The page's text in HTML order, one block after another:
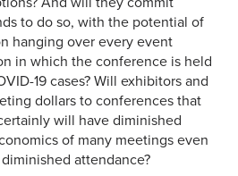
to do so, with the potential of
hanging over every event
in which the conference is held
19 cases? Will exhibitors and
dollars to conferences that
will have diminished
of many meetings even
attendance?